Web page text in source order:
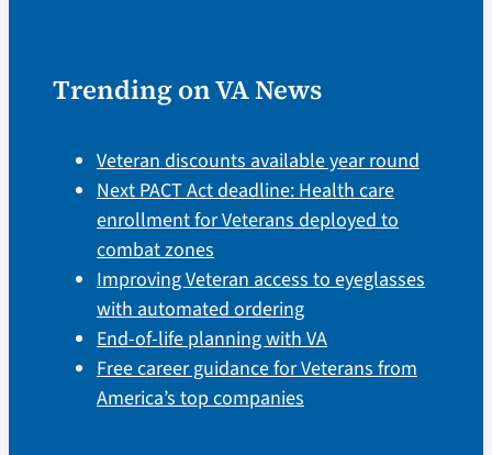
Trending on VA News
Veteran discounts available year round
Next PACT Act deadline: Health care
enrollment for Veterans deployed to
combat zones
Improving Veteran access to eyeglasses
with automated ordering
End-of-life planning with VA
Free career guidance for Veterans from
America’s top companies